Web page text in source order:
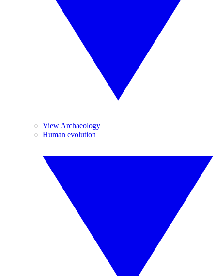
View Archaeology
Human evolution